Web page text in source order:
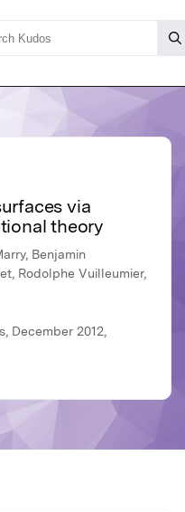
via
theory
Benjamin
Rodolphe Vuilleumier,
December 2012,